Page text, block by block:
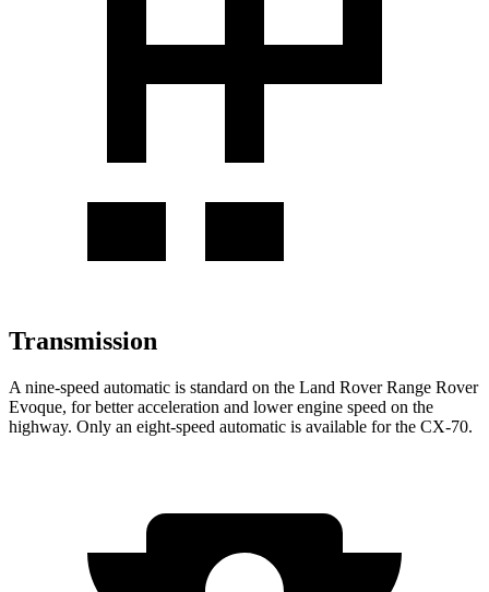
Transmission
A nine-speed automatic is standard on the Land Rover Range Rover
Evoque, for better acceleration and lower engine speed on the
highway. Only an eight-speed automatic is available for the CX-70.